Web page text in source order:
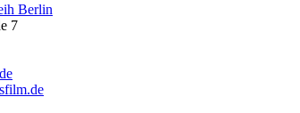
Berlin
7